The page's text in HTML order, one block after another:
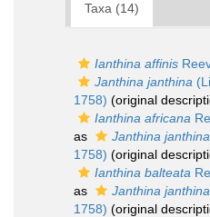
Taxa (14)
Ianthina affinis
Janthina janthina
1758) (original
Ianthina africana
as
Janthina janthina
1758) (original
Ianthina balteata
as
Janthina janthina
1758) (original